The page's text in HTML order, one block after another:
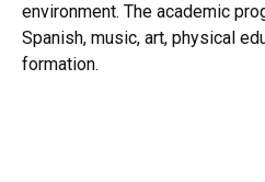
environment. The academic
Spanish, music, art, physical
formation.